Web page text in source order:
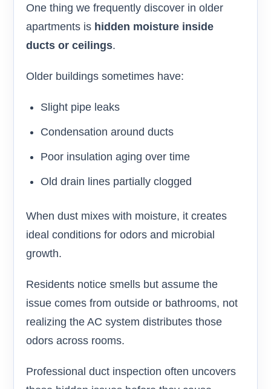
One thing we frequently discover in older
apartments is hidden moisture inside
ducts or ceilings.
Older buildings sometimes have:
Slight pipe leaks
Condensation around ducts
Poor insulation aging over time
Old drain lines partially clogged
When dust mixes with moisture, it creates
ideal conditions for odors and microbial
growth.
Residents notice smells but assume the
issue comes from outside or bathrooms, not
realizing the AC system distributes those
odors across rooms.
Professional duct inspection often uncovers